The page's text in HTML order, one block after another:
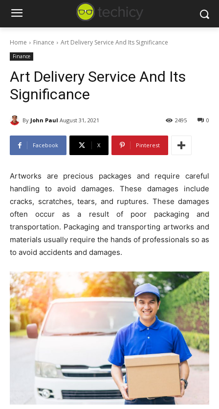
Home Finance Art Delivery Service And Its Significance
Finance
Art Delivery Service And Its
Significance
By John Paul August 31, 2021 0
2495
Facebook X Pinterest
Artworks are precious packages and require careful
handling to avoid damages. These damages include
cracks, scratches, tears, and ruptures. These damages
often occur as a result of poor packaging and
transportation. Packaging and transporting artworks and
materials usually require the hands of professionals so as
to avoid accidents and damages.